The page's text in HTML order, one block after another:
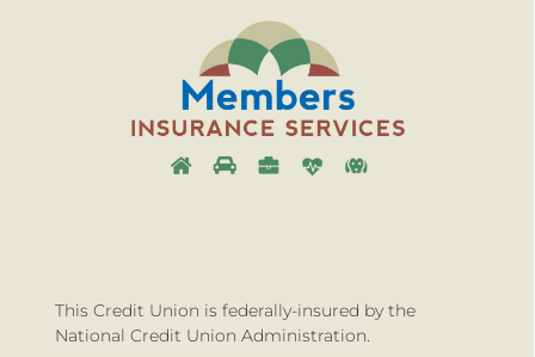
This Credit Union is federally-insured by the
National Credit Union Administration.